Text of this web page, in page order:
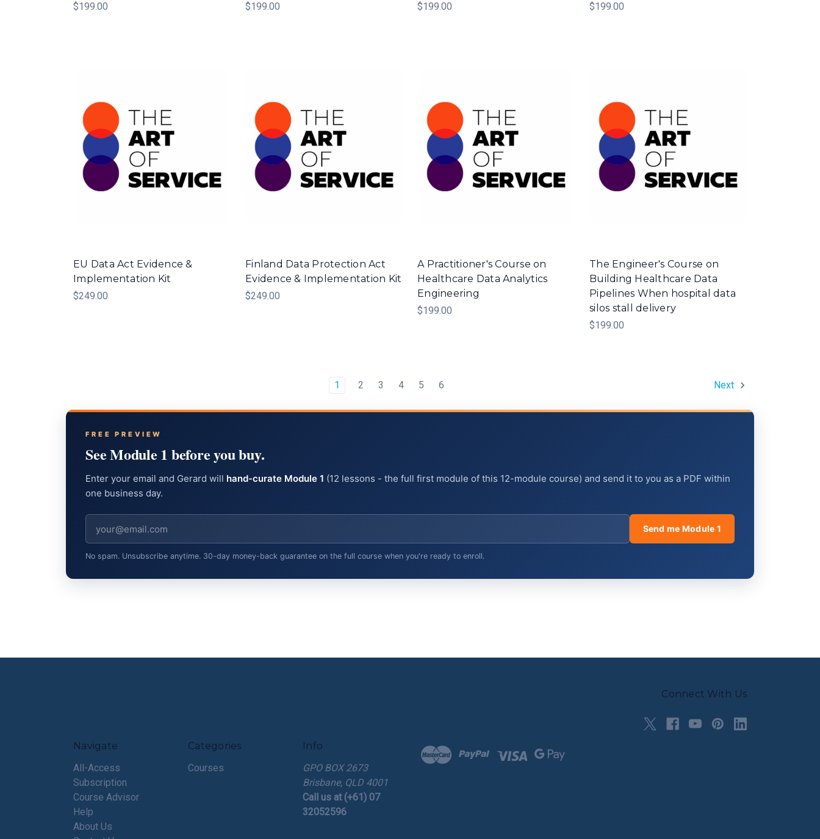
$199.00
$199.00
$199.00
$199.00
EU Data Act Evidence &
Implementation Kit
$249.00
Finland Data Protection Act
Evidence & Implementation Kit
$249.00
A Practitioner's Course on
Healthcare Data Analytics
Engineering
$199.00
The Engineer's Course on
Building Healthcare Data
Pipelines When hospital data
silos stall delivery
$199.00
1 2 3 4 5 6 Next
FREE PREVIEW
See Module 1 before you buy.
Enter your email and Gerard will hand-curate Module 1 (12 lessons - the full first module of this 12-module course) and send it to you as a PDF within
one business day.
Send me Module 1
No spam. Unsubscribe anytime. 30-day money-back guarantee on the full course when you're ready to enroll.
Connect With Us
Navigate
All-Access
Subscription
Course Advisor
Help
About Us
Categories
Courses
Info
GPO BOX 2673
Brisbane, QLD 4001
Call us at (+61) 07
32052596